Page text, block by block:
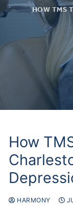
HOW TMS
How
HARMONY